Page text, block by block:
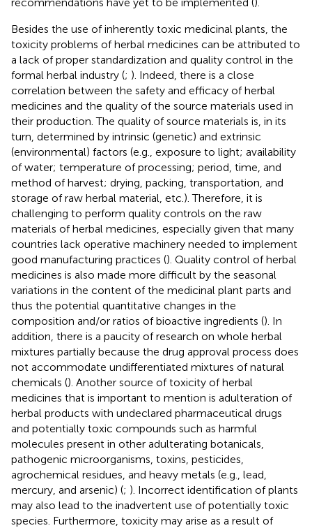
Besides the use of inherently toxic medicinal plants, the
toxicity problems of herbal medicines can be attributed to
a lack of proper standardization and quality control in the
formal herbal industry (; ). Indeed, there is a close
correlation between the safety and efficacy of herbal
medicines and the quality of the source materials used in
their production. The quality of source materials is, in its
turn, determined by intrinsic (genetic) and extrinsic
(environmental) factors (e.g., exposure to light; availability
of water; temperature of processing; period, time, and
method of harvest; drying, packing, transportation, and
storage of raw herbal material, etc.). Therefore, it is
challenging to perform quality controls on the raw
materials of herbal medicines, especially given that many
countries lack operative machinery needed to implement
good manufacturing practices (). Quality control of herbal
medicines is also made more difficult by the seasonal
variations in the content of the medicinal plant parts and
thus the potential quantitative changes in the
composition and/or ratios of bioactive ingredients (). In
addition, there is a paucity of research on whole herbal
mixtures partially because the drug approval process does
not accommodate undifferentiated mixtures of natural
chemicals (). Another source of toxicity of herbal
medicines that is important to mention is adulteration of
herbal products with undeclared pharmaceutical drugs
and potentially toxic compounds such as harmful
molecules present in other adulterating botanicals,
pathogenic microorganisms, toxins, pesticides,
agrochemical residues, and heavy metals (e.g., lead,
mercury, and arsenic) (; ). Incorrect identification of plants
may also lead to the inadvertent use of potentially toxic
species. Furthermore, toxicity may arise as a result of